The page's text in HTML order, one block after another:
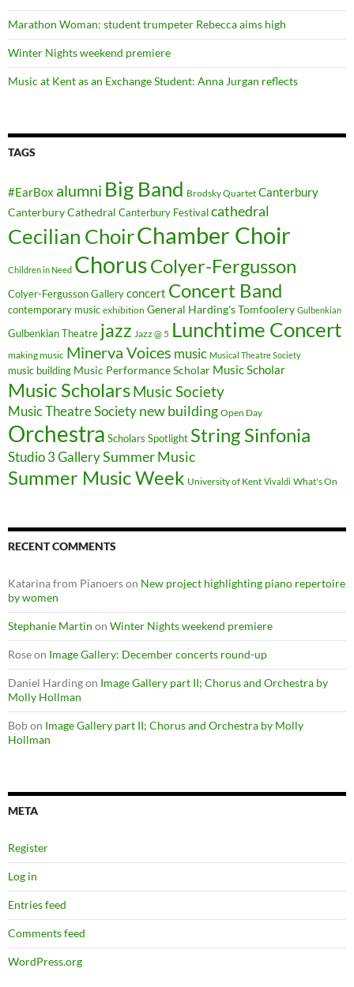
Marathon Woman: student trumpeter Rebecca aims high
Winter Nights weekend premiere
Music at Kent as an Exchange Student: Anna Jurgan reflects
TAGS
#EarBox alumni Big Band Brodsky Quartet Canterbury
Canterbury Cathedral Canterbury Festival cathedral
Cecilian ChoirChamber Choir
Children in Need ChorusColyer-Fergusson
Colyer-Fergusson Gallery concert Concert Band
contemporary music exhibition General Harding's Tomfoolery Gulbenkian
Gulbenkian Theatre jazz Jazz @ 5 Lunchtime Concert
making music Minerva Voices music Musical Theatre Society
music building Music Performance Scholar Music Scholar
Music ScholarsMusic Society
Music Theatre Society new building Open Day
Orchestra Scholars Spotlight String Sinfonia
Studio 3 GallerySummer Music
Summer Music Week University of Kent Vivaldi What's On
RECENT COMMENTS
Katarina from Pianoerson New project highlighting piano repertoire
by women
Stephanie Martin on Winter Nights weekend premiere
Roseon Image Gallery: December concerts round-up
Daniel Hardingon Image Gallery part II; Chorus and Orchestra by
Molly Hollman
Bobon Image Gallery part II; Chorus and Orchestra by Molly
Hollman
META
Register
Log in
Entries feed
Comments feed
WordPress.org